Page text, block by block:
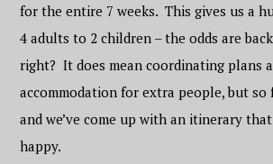
for the entire 7 weeks. This gives us a
4 adults to 2 children – the odds are
right? It does mean coordinating plans
accommodation for extra people, but so
and we’ve come up with an itinerary
happy.